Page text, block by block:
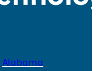
Alabama